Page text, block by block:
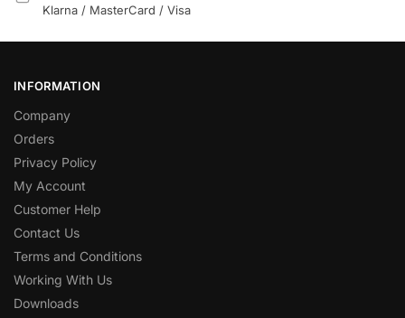
Klarna / MasterCard / Visa
INFORMATION
Company
Orders
Privacy Policy
My Account
Customer Help
Contact Us
Terms and Conditions
Working With Us
Downloads